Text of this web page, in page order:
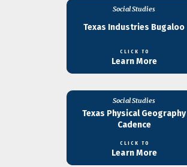
Social Studies
Texas Industries Bugaloo
CLICK TO
Learn More
Social Studies
Texas Physical Geography
Cadence
CLICK TO
Learn More